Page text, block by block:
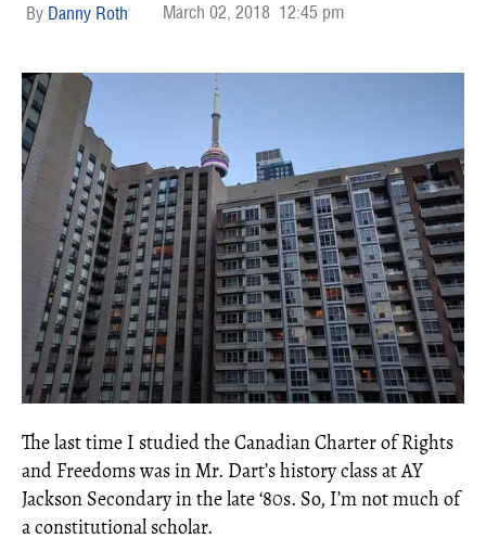
Danny Roth March 02, 2018 12:45 pm
The last time I studied the Canadian Charter of Rights
and Freedoms was in Mr. Dart’s history class at AY
Jackson Secondary in the late ‘80s. So, I’m not much of
a constitutional scholar.